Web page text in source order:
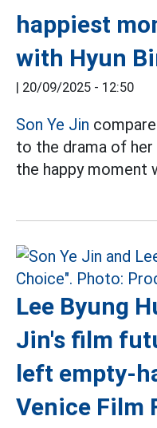
happiest
with Hyun
| 20/09/2025 - 12:50
Son Ye Jin
to the drama of
the happy moment
Lee Byung
Jin's film
left empty-
Venice Film